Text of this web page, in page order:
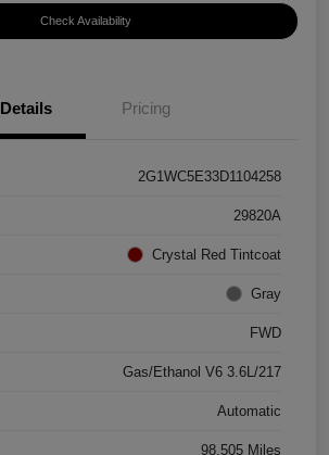
Check Availability
Details Pricing
2G1WC5E33D1104258
29820A
Crystal Red Tintcoat
Gray
FWD
Gas/Ethanol V6 3.6L/217
Automatic
98,505 Miles